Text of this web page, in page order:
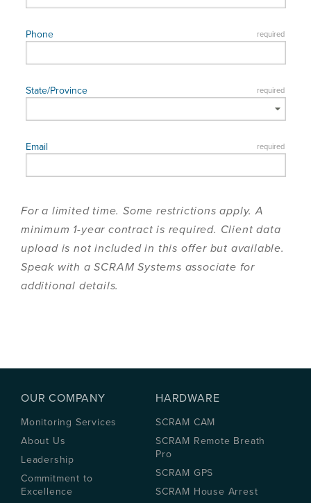
For a limited time. Some restrictions apply. A
minimum 1-year contract is required. Client data
upload is not included in this offer but available.
Speak with a SCRAM Systems associate for
additional details.
OUR COMPANY
Monitoring Services
About Us
Leadership
Commitment to
Excellence
HARDWARE
SCRAM CAM
SCRAM Remote Breath
Pro
SCRAM GPS
SCRAM House Arrest